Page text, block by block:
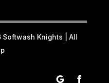
Knights | All